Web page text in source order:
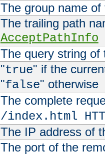
The group name
The trailing path
AcceptPathInfo
The query string of
"true" if the
"false" otherwise
The complete
/index.html
The IP address of
The port of the